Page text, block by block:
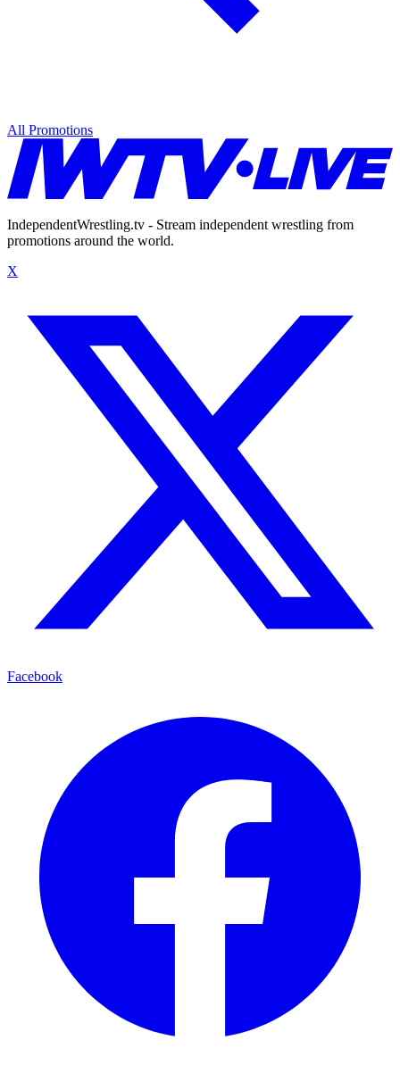
All Promotions
IndependentWrestling.tv - Stream independent wrestling from
promotions around the world.
X
Facebook